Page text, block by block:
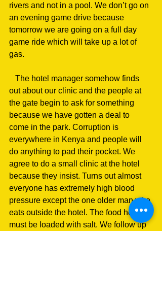
rivers and not in a pool. We don’t go on
an evening game drive because
tomorrow we are going on a full day
game ride which will take up a lot of
gas.
out about our clinic and the people at
the gate begin to ask for something
because we have gotten a deal to
come in the park. Corruption is
everywhere in Kenya and people will
do anything to pad their pocket. We
agree to do a small clinic at the hotel
because they insist. Turns out almost
everyone has extremely high blood
pressure except the one older man who
eats outside the hotel. The food here
must be loaded with salt. We follow up